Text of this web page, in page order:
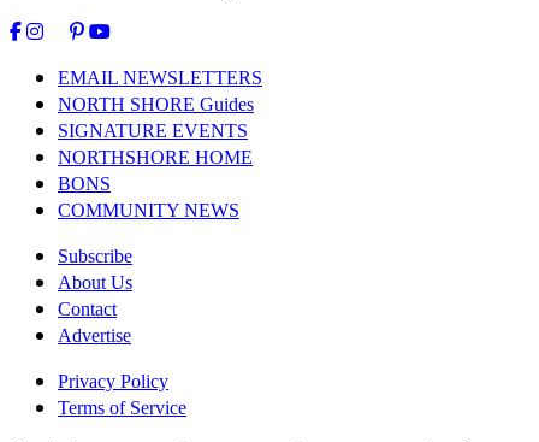
EMAIL NEWSLETTERS
NORTH SHORE Guides
SIGNATURE EVENTS
NORTHSHORE HOME
BONS
COMMUNITY NEWS
Subscribe
About Us
Contact
Advertise
Privacy Policy
Terms of Service